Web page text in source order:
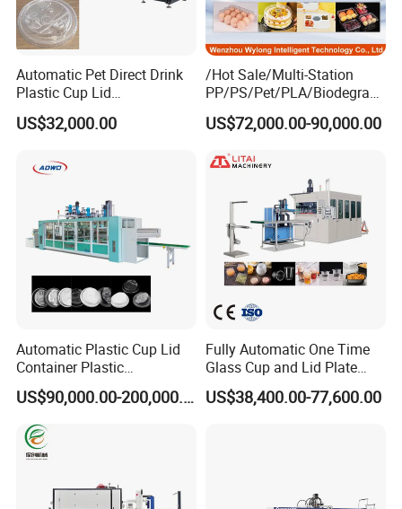
Automatic Pet Direct Drink
Plastic Cup Lid
Thermoforming Machine
Container Disposable
Machine
US$32,000.00
/Hot Sale/Multi-Station
PP/PS/Pet/PLA/Biodegrad
able Plastic Food
Box/Lunch Box/Sushi Box/
Thermoforming Machine
US$72,000.00-90,000.00
Automatic Plastic Cup Lid
Container Plastic
Production Line Vacuum
Forming Thermoforming
Machine
US$90,000.00-200,000.00
Fully Automatic One Time
Glass Cup and Lid Plate
Thermoforming Making
Machine Disposable Plastic
US$38,400.00-77,600.00